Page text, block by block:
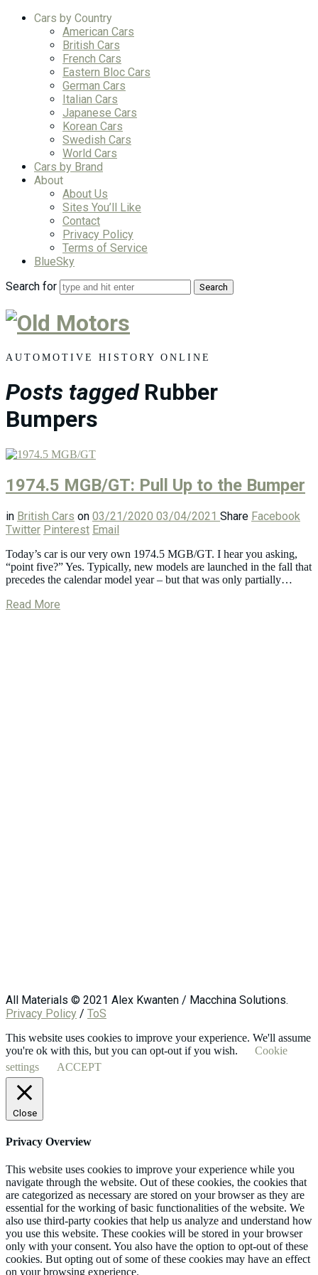
Cars by Country
American Cars
British Cars
French Cars
Eastern Bloc Cars
German Cars
Italian Cars
Japanese Cars
Korean Cars
Swedish Cars
World Cars
Cars by Brand
About
About Us
Sites You’ll Like
Contact
Privacy Policy
Terms of Service
BlueSky
Search for
Old
Motors
AUTOMOTIVE HISTORY ONLINE
Posts tagged Rubber
Bumpers
1974.5 MGB/GT: Pull Up to the Bumper
in British Cars on 03/21/2020 03/04/2021 Share Facebook
Twitter Pinterest Email
Today’s car is our very own 1974.5 MGB/GT. I hear you asking,
“point five?” Yes. Typically, new models are launched in the fall that
precedes the calendar model year – but that was only partially…
Read More
All Materials © 2021 Alex Kwanten / Macchina Solutions.
Privacy Policy / ToS
This website uses cookies to improve your experience. We'll assume
you're ok with this, but you can opt-out if you wish.
Cookie
settings
ACCEPT
Close
Privacy Overview
This website uses cookies to improve your experience while you
navigate through the website. Out of these cookies, the cookies that
are categorized as necessary are stored on your browser as they are
essential for the working of basic functionalities of the website. We
also use third-party cookies that help us analyze and understand how
you use this website. These cookies will be stored in your browser
only with your consent. You also have the option to opt-out of these
cookies. But opting out of some of these cookies may have an effect
on your browsing experience.